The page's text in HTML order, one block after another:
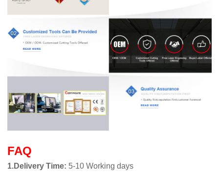
FAQ
1.Delivery Time: 5-10 Working days